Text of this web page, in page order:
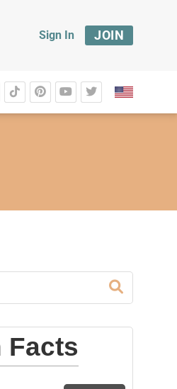
Sign In JOIN
Facts